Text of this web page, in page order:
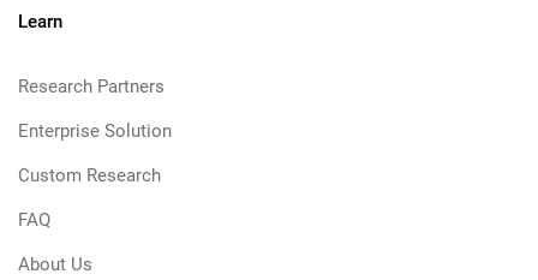
Learn
Research Partners
Enterprise Solution
Custom Research
FAQ
About Us